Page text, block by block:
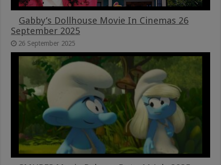
Gabby’s Dollhouse Movie In Cinemas 26
September 2025
26 September 2025